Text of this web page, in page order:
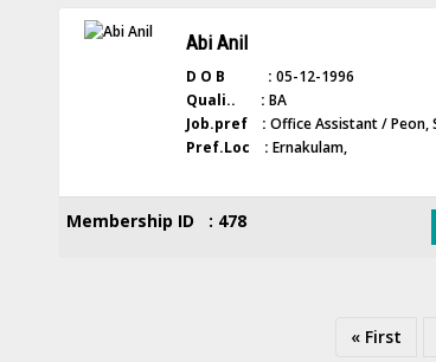
Abi Anil
D O B : 05-12-1996
Quali.. : BA
Job.pref : Office Assistant / Peon,
Pref.Loc : Ernakulam,
Membership ID : 478
« First